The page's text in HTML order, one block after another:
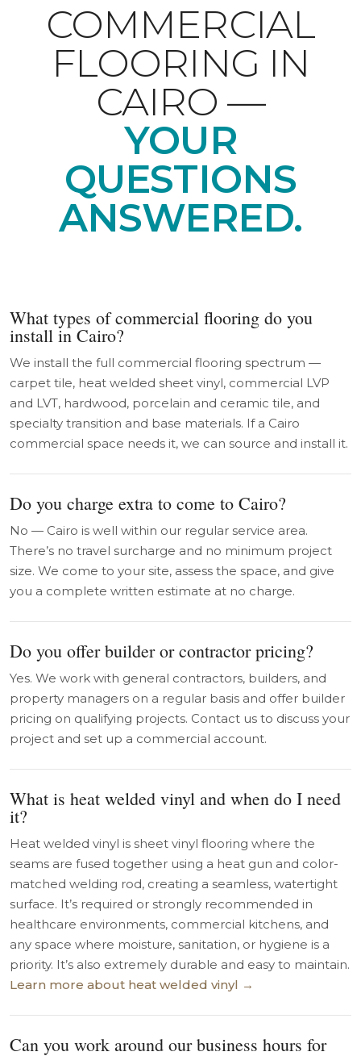
COMMERCIAL
FLOORING IN
CAIRO —
YOUR
QUESTIONS
ANSWERED.
What types of commercial flooring do you
install in Cairo?
We install the full commercial flooring spectrum —
carpet tile, heat welded sheet vinyl, commercial LVP
and LVT, hardwood, porcelain and ceramic tile, and
specialty transition and base materials. If a Cairo
commercial space needs it, we can source and install it.
Do you charge extra to come to Cairo?
No — Cairo is well within our regular service area.
There’s no travel surcharge and no minimum project
size. We come to your site, assess the space, and give
you a complete written estimate at no charge.
Do you offer builder or contractor pricing?
Yes. We work with general contractors, builders, and
property managers on a regular basis and offer builder
pricing on qualifying projects. Contact us to discuss your
project and set up a commercial account.
What is heat welded vinyl and when do I need
it?
Heat welded vinyl is sheet vinyl flooring where the
seams are fused together using a heat gun and color-
matched welding rod, creating a seamless, watertight
surface. It’s required or strongly recommended in
healthcare environments, commercial kitchens, and
any space where moisture, sanitation, or hygiene is a
priority. It’s also extremely durable and easy to maintain.
Learn more about heat welded vinyl →
Can you work around our business hours for